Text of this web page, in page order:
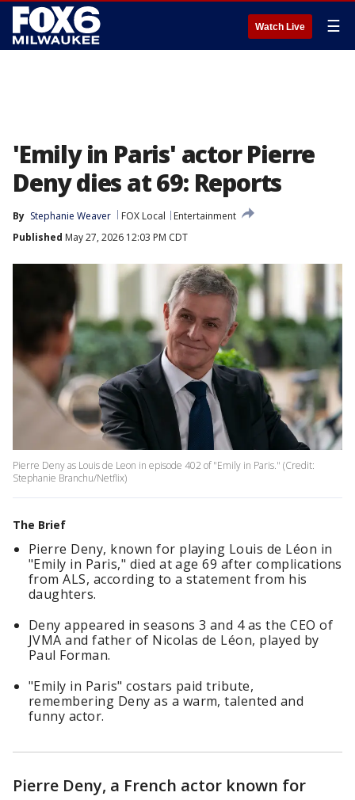
Watch Live ☰
'Emily in Paris' actor Pierre
Deny dies at 69: Reports
By Stephanie Weaver FOX Local
Entertainment
Published May 27, 2026 12:03 PM CDT
Pierre Deny as Louis de Leon in episode 402 of "Emily in Paris." (Credit:
Stephanie Branchu/Netflix)
The Brief
Pierre Deny, known for playing Louis de Léon in
"Emily in Paris," died at age 69 after complications
from ALS, according to a statement from his
daughters.
Deny appeared in seasons 3 and 4 as the CEO of
JVMA and father of Nicolas de Léon, played by
Paul Forman.
"Emily in Paris" costars paid tribute,
remembering Deny as a warm, talented and
funny actor.
Pierre Deny, a French actor known for